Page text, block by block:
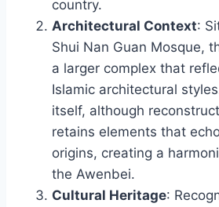
country.
Architectural Context:
Shui Nan Guan Mosque,
a larger complex that
Islamic architectural
itself, although
retains elements that
origins, creating a
the Awenbei.
Cultural Heritage: